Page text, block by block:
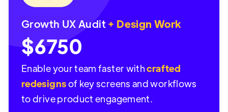
Growth UX Audit + Design Work
$6750
Enable your team faster withcrafted
redesignsof key screens and workflows
to drive product engagement.